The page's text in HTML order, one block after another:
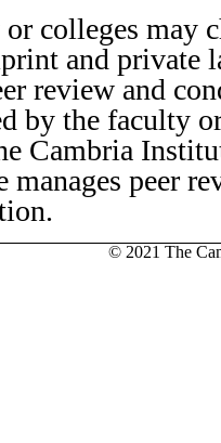
colleges may
and private
review and
by the faculty
Cambria
manages peer
© 2021 The